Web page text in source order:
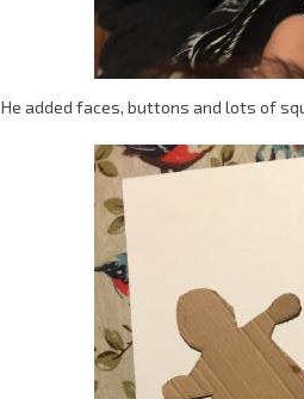
He added faces, buttons and lots of